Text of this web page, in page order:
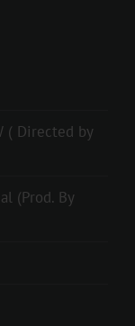
( Directed by
(Prod. By